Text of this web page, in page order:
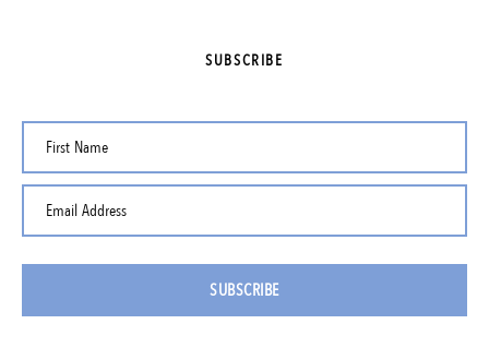
SUBSCRIBE
First Name
Email Address
SUBSCRIBE